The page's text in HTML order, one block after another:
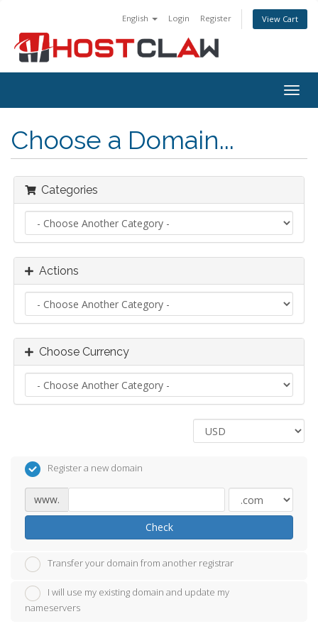
English Login Register View Cart
Choose a Domain...
Categories
Actions
Choose Currency
Register a new domain
www.
Check
Transfer your domain from another registrar
I will use my existing domain and update my
nameservers